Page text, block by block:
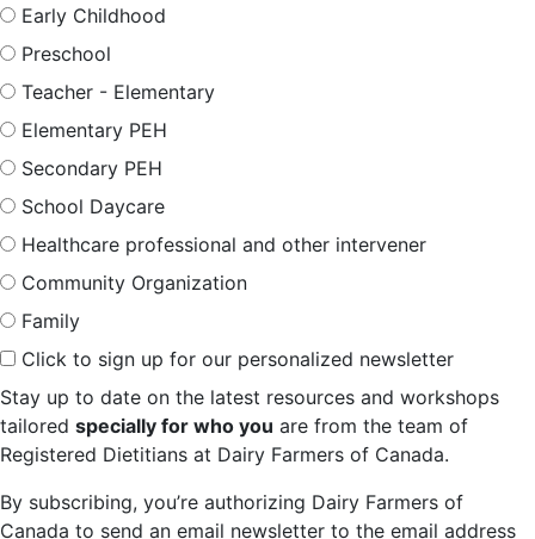
Early Childhood
Preschool
Teacher - Elementary
Elementary PEH
Secondary PEH
School Daycare
Healthcare professional and other intervener
Community Organization
Family
Click to sign up for our personalized newsletter
Stay up to date on the latest resources and workshops
tailored specially for who you are from the team of
Registered Dietitians at Dairy Farmers of Canada.
By subscribing, you’re authorizing Dairy Farmers of
Canada to send an email newsletter to the email address